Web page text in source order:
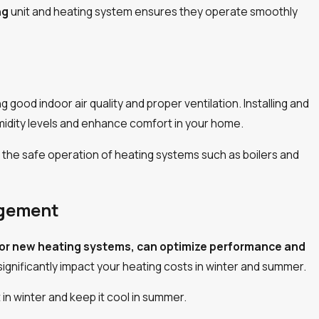
unit and heating system ensures they operate smoothly
good indoor air quality and proper ventilation. Installing and
levels and enhance comfort in your home.
safe operation of heating systems such as boilers and
new heating systems, can optimize performance and
impact your heating costs in winter and summer.
winter and keep it cool in summer.
3/06/24